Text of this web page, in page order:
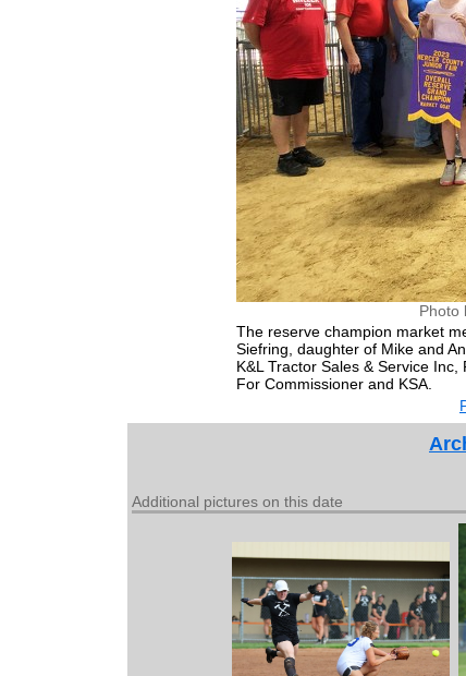
Photo
The reserve champion market
Siefring, daughter of Mike and
K&L Tractor Sales & Service
For Commissioner and KSA.
Additional pictures on this date